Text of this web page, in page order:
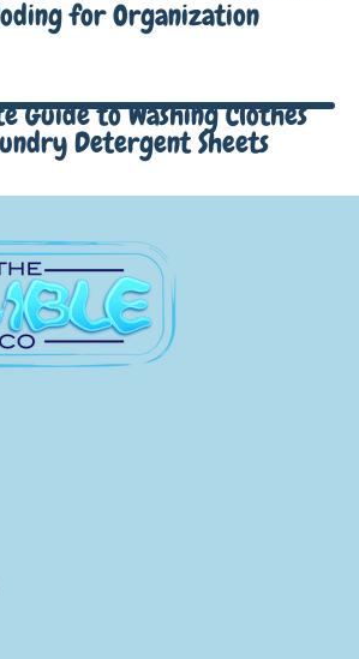
for Organization
Guide to Washing Clothes
Detergent Sheets